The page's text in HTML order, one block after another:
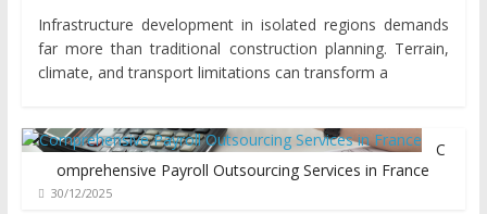
Infrastructure development in isolated regions demands
far more than traditional construction planning. Terrain,
climate, and transport limitations can transform a
C
omprehensive Payroll Outsourcing Services in France
30/12/2025